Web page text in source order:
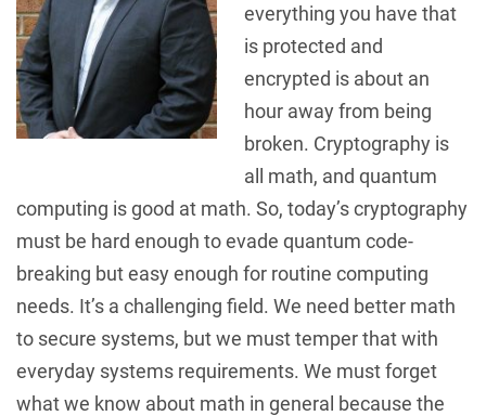
everything you have that
is protected and
encrypted is about an
hour away from being
broken. Cryptography is
all math, and quantum
computing is good at math. So, today’s cryptography
must be hard enough to evade quantum code-
breaking but easy enough for routine computing
needs. It’s a challenging field. We need better math
to secure systems, but we must temper that with
everyday systems requirements. We must forget
what we know about math in general because the